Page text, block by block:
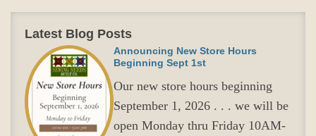
Latest Blog Posts
Announcing New Store Hours
Beginning Sept 1st
Our new store hours beginning
September 1, 2026 . . . we will be
open Monday thru Friday 10AM-